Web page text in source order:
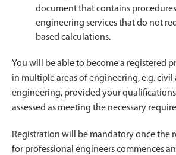
document that contains
engineering services that do not
based calculations.
You will be able to become a registered
in multiple areas of engineering, e.g. civil
engineering, provided your
assessed as meeting the necessary
Registration will be mandatory once the
for professional engineers commences